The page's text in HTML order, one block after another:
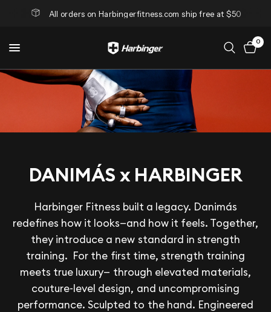
All orders on Harbingerfitness.com ship free at $50
0
DANIMÁS x HARBINGER
Harbinger Fitness built a legacy. Danimás
redefines how it looks—and how it feels. Together,
they introduce a new standard in strength
training. For the first time, strength training
meets true luxury— through elevated materials,
couture-level design, and uncompromising
performance. Sculpted to the hand. Engineered